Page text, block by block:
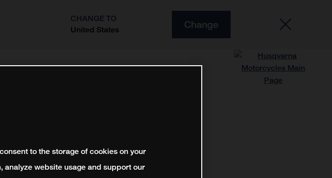
CHANGE TO
United States
Change
to the storage of cookies on your
website usage and support our